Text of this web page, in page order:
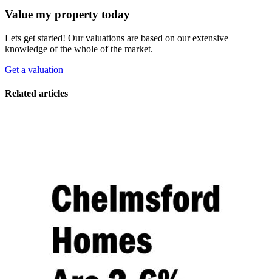
Value my property today
Lets get started! Our valuations are based on our extensive
knowledge of the whole of the market.
Get a valuation
Related articles